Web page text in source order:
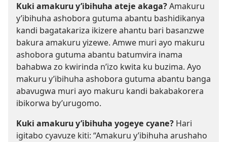
Kuki amakuru y’ibihuha ateje akaga?Amakuru
y’ibihuha ashobora gutuma abantu bashidikanya
kandi bagatakariza ikizere ahantu bari basanzwe
bakura amakuru yizewe. Amwe muri ayo makuru
ashobora gutuma abantu batumvira inama
bahabwa zo kwirinda n’izo kwita ku buzima. Ayo
makuru y’ibihuha ashobora gutuma abantu banga
abavugwa muri ayo makuru kandi bakabakorera
ibikorwa by’urugomo.
Kuki amakuru y’ibihuha yogeye cyane? Hari
igitabo cyavuze kiti: “Amakuru y’ibihuha arushaho